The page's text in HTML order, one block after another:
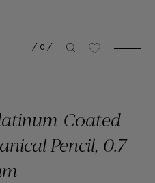
/ 0 /
Coated
Pencil, 0.7